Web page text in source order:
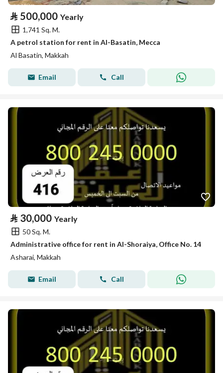
⃁ 500,000 Yearly
1,741 Sq. M.
A petrol station for rent in Al-Basatin, Mecca
Al Basatin, Makkah
Email Call
⃁ 30,000 Yearly
50 Sq. M.
Administrative office for rent in Al-Shoraiya, Office No. 14
Asharai, Makkah
Email Call